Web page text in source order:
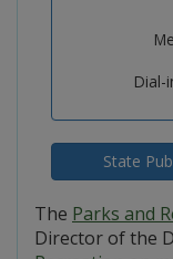
Dial-
State
The Parks and
Director of the